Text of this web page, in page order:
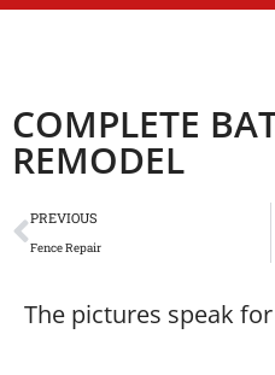
COMPLETE
REMODEL
PREVIOUS
Fence Repair
The pictures speak